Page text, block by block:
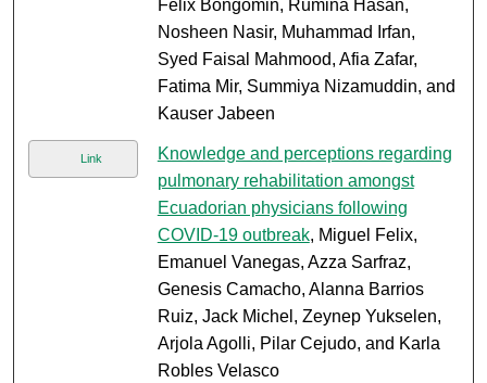
Felix Bongomin, Rumina Hasan,
Nosheen Nasir, Muhammad Irfan,
Syed Faisal Mahmood, Afia Zafar,
Fatima Mir, Summiya Nizamuddin, and
Kauser Jabeen
Link
Knowledge and perceptions regarding
pulmonary rehabilitation amongst
Ecuadorian physicians following
COVID-19 outbreak, Miguel Felix,
Emanuel Vanegas, Azza Sarfraz,
Genesis Camacho, Alanna Barrios
Ruiz, Jack Michel, Zeynep Yukselen,
Arjola Agolli, Pilar Cejudo, and Karla
Robles Velasco